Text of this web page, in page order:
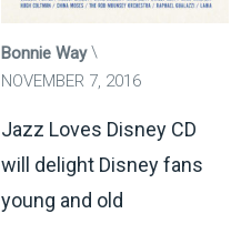
Bonnie Way
NOVEMBER 7, 2016
Jazz Loves Disney CD
will delight Disney fans
young and old